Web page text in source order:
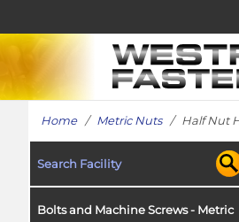
Home/ Metric Nuts/ Half Nut
Search Facility
Bolts and Machine Screws - Metric